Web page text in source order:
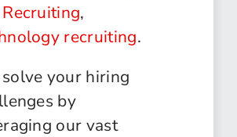
,
recruiting.
your hiring
by
our vast